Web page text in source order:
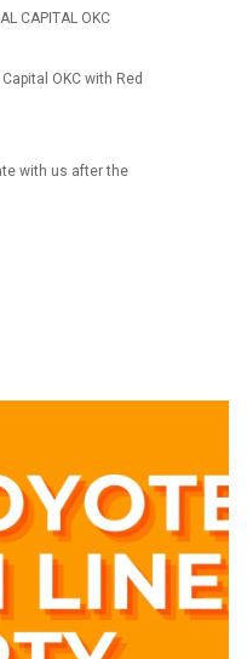
CAPITAL OKC
OKC with Red
with us after the